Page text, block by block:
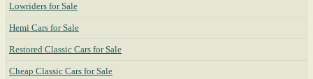
Lowriders for Sale
Hemi Cars for Sale
Restored Classic Cars for Sale
Cheap Classic Cars for Sale